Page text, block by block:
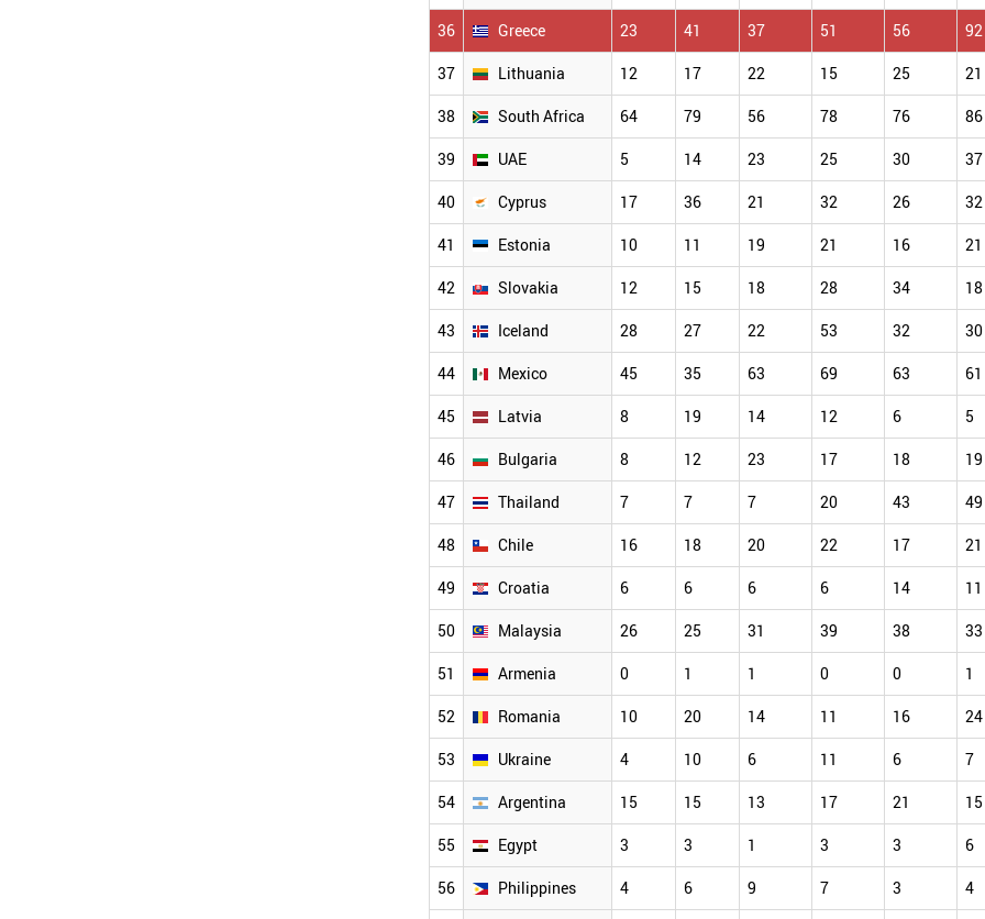
36 Greece 23 41 37 51 56 92
37 Lithuania 12 17 22 15 25 21
38 South Africa 64 79 56 78 76 86
39 UAE 5 14 23 25 30 37
40 Cyprus 17 36 21 32 26 32
41 Estonia 10 11 19 21 16 21
42 Slovakia 12 15 18 28 34 18
43 Iceland 28 27 22 53 32 30
44 Mexico 45 35 63 69 63 61
45 Latvia 8 19 14 12 6 5
46 Bulgaria 8 12 23 17 18 19
47 Thailand 7 7 7 20 43 49
48 Chile 16 18 20 22 17 21
49 Croatia 6 6 6 6 14 11
50 Malaysia 26 25 31 39 38 33
51 Armenia 0 1 1 0 0 1
52 Romania 10 20 14 11 16 24
53 Ukraine 4 10 6 11 6 7
54 Argentina 15 15 13 17 21 15
55 Egypt 3 3 1 3 3 6
56 Philippines 4 6 9 7 3 4